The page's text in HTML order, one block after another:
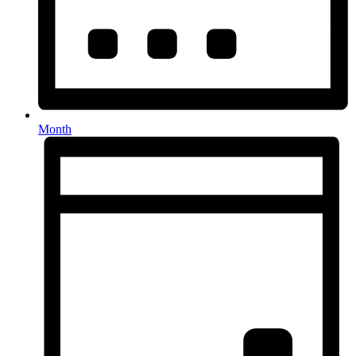
Month